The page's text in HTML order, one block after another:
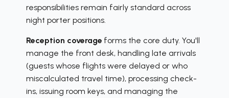
responsibilities remain fairly standard across
night porter positions.
Reception coverage forms the core duty. You'll
manage the front desk, handling late arrivals
(guests whose flights were delayed or who
miscalculated travel time), processing check-
ins, issuing room keys, and managing the